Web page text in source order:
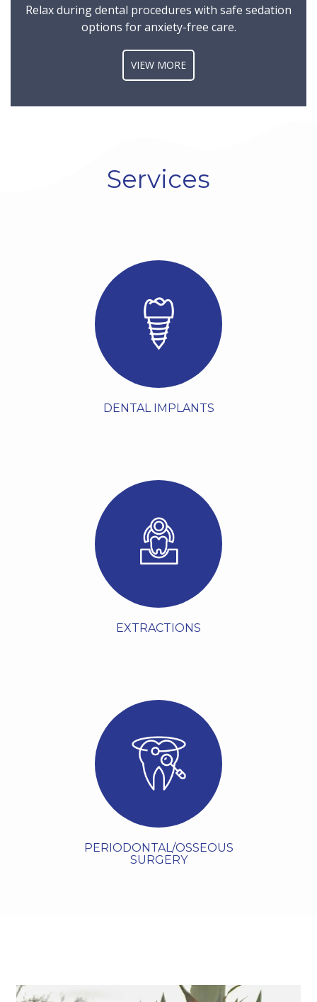
Relax during dental procedures with safe sedation
options for anxiety-free care.
VIEW MORE
DENTAL IMPLANTS
titanium posts surgically
inserted into the jawbone
beneath the gum line by
our dentist in Cajon CA [/],
serving as artificial tooth
roots for supporting
VIEW MORE
EXTRACTIONS
known as tooth removal,
involve the careful
removal of a tooth from
its socket in the jawbone
by a dentist or oral
surgeon. This procedure
may become neces...
VIEW MORE
PERIODONTAL/OSSEOUS
SURGERY
surgery is a specialized
dental surgery procedure
www.haeriperio.com/specialty/oral-
surgery] that addresses
advanced gum disease by
accessing the ro...
VIEW MORE